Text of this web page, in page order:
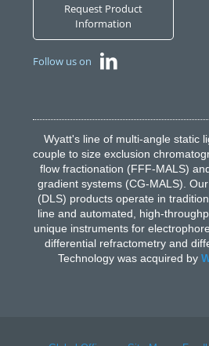
Request Product
Information
Follow us on
Wyatt's line of multi-angle static
couple to size exclusion
flow fractionation (FFF-MALS)
gradient systems (CG-MALS).
(DLS) products operate in
line and automated, high-
unique instruments for
differential refractometry and
Technology was acquired by